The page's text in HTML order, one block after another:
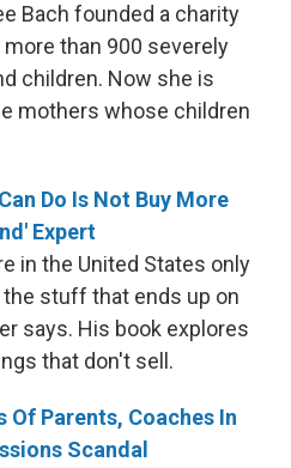
Bach founded a charity
than 900 severely
children. Now she is
mothers whose children
Do Is Not Buy More
Expert
in the United States only
stuff that ends up on
says. His book explores
that don't sell.
Of Parents, Coaches In
Scandal